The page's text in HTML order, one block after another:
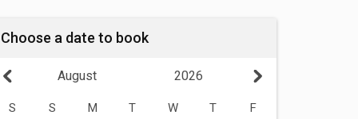
Choose a date to book
2026
August
S S M T W T F